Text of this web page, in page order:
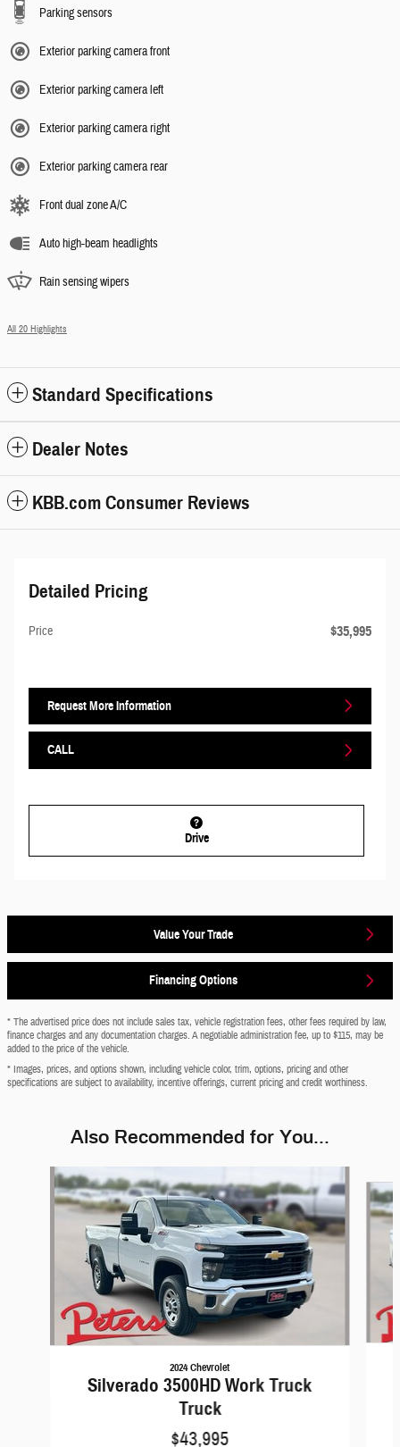
Parking sensors
Exterior parking camera front
Exterior parking camera left
Exterior parking camera right
Exterior parking camera rear
Front dual zone A/C
Auto high-beam headlights
Rain sensing wipers
All 20 Highlights
Standard Specifications
Dealer Notes
KBB.com Consumer Reviews
Detailed Pricing
Price $35,995
Request More Information
CALL
Drive
Value Your Trade
Financing Options
* The advertised price does not include sales tax, vehicle registration fees, other fees required by law,
finance charges and any documentation charges. A negotiable administration fee, up to $115, may be
added to the price of the vehicle.
* Images, prices, and options shown, including vehicle color, trim, options, pricing and other
specifications are subject to availability, incentive offerings, current pricing and credit worthiness.
Also Recommended for You...
Slide 1 of 6
2024 Chevrolet
Silverado 3500HD Work Truck
Truck
$43,995